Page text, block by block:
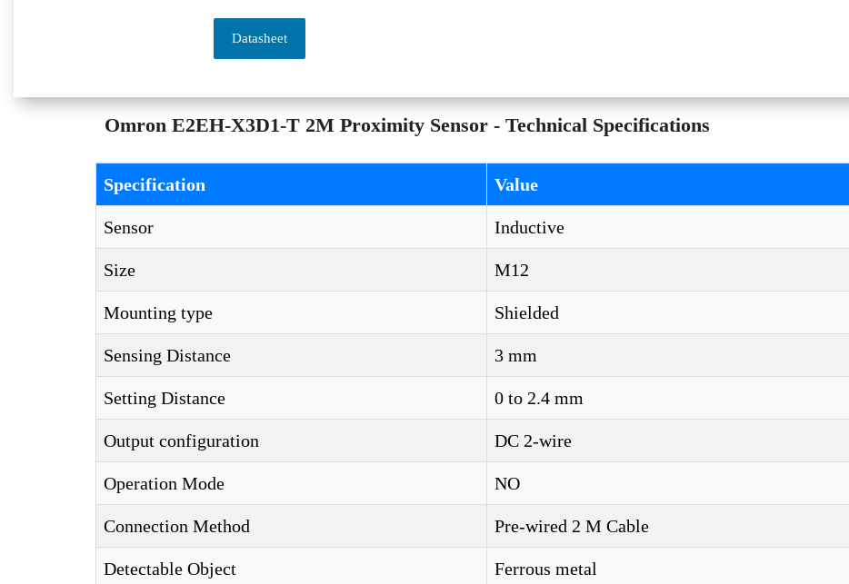
Datasheet
Omron E2EH-X3D1-T 2M Proximity Sensor - Technical Specifications
Specification Value
Sensor Inductive
Size M12
Mounting type Shielded
Sensing Distance 3 mm
Setting Distance 0 to 2.4 mm
Output configuration DC 2-wire
Operation Mode NO
Connection Method Pre-wired 2 M Cable
Detectable Object Ferrous metal